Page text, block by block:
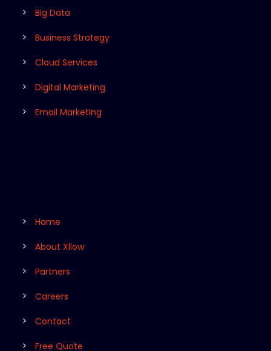
Big Data
Business Strategy
Cloud Services
Digital Marketing
Email Marketing
Home
About Xllow
Partners
Careers
Contact
Free Quote